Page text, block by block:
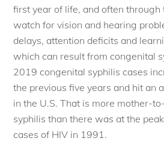
first year of life, and often through
watch for vision and hearing
delays, attention deficits and
which can result from congenital
2019 congenital syphilis cases
the previous five years and hit an
in the U.S. That is more mother-
syphilis than there was at the
cases of HIV in 1991.